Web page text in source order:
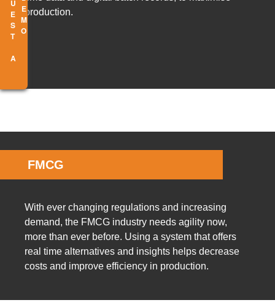
D
Oproduction.
FMCG
With ever changing regulations and increasing
demand, the FMCG industry needs agility now,
more than ever before. Using a system that offers
real time alternatives and insights helps decrease
costs and improve efficiency in production.